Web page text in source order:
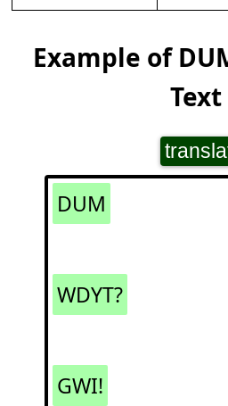
Example of
Text
DUM
WDYT?
GWI!